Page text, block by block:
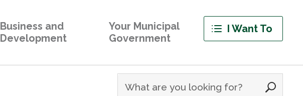
Business and
Development
Your Municipal
Government
I Want To